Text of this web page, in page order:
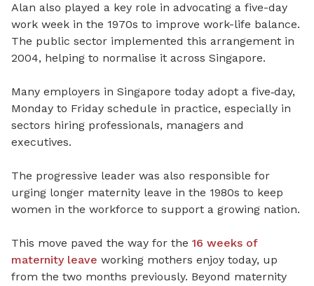
Alan also played a key role in advocating a five-day
work week in the 1970s to improve work-life balance.
The public sector implemented this arrangement in
2004, helping to normalise it across Singapore.
Many employers in Singapore today adopt a five‑day,
Monday to Friday schedule in practice, especially in
sectors hiring professionals, managers and
executives.
The progressive leader was also responsible for
urging longer maternity leave in the 1980s to keep
women in the workforce to support a growing nation.
This move paved the way for the 16 weeks of
maternity leave working mothers enjoy today, up
from the two months previously. Beyond maternity